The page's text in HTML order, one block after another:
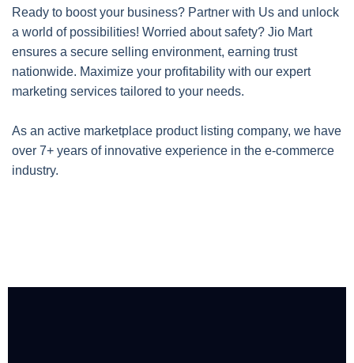
Ready to boost your business? Partner with Us and unlock
a world of possibilities! Worried about safety? Jio Mart
ensures a secure selling environment, earning trust
nationwide. Maximize your profitability with our expert
marketing services tailored to your needs.
As an active marketplace product listing company, we have
over 7+ years of innovative experience in the e-commerce
industry.